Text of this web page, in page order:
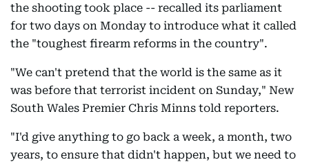
the shooting took place -- recalled its parliament
for two days on Monday to introduce what it called
the "toughest firearm reforms in the country".
"We can't pretend that the world is the same as it
was before that terrorist incident on Sunday," New
South Wales Premier Chris Minns told reporters.
"I'd give anything to go back a week, a month, two
years, to ensure that didn't happen, but we need to